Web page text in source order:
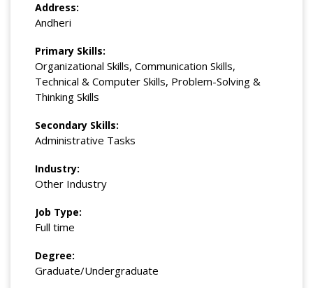
Address:
Andheri
Primary Skills:
Organizational Skills, Communication Skills,
Technical & Computer Skills, Problem-Solving &
Thinking Skills
Secondary Skills:
Administrative Tasks
Industry:
Other Industry
Job Type:
Full time
Degree:
Graduate/Undergraduate